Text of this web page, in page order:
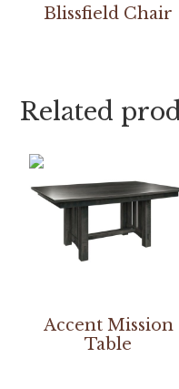
Blissfield Chair
Related
Accent Mission
Table